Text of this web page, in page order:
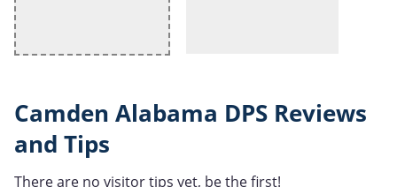
Camden Alabama DPS Reviews
and Tips
There are no visitor tips yet, be the first!